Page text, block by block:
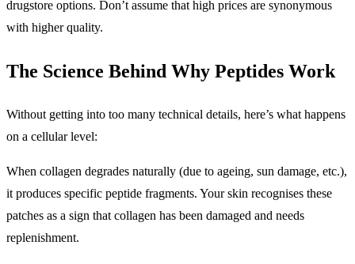
drugstore options. Don’t assume that high prices are synonymous
with higher quality.
The Science Behind Why Peptides Work
Without getting into too many technical details, here’s what happens
on a cellular level:
When collagen degrades naturally (due to ageing, sun damage, etc.),
it produces specific peptide fragments. Your skin recognises these
patches as a sign that collagen has been damaged and needs
replenishment.